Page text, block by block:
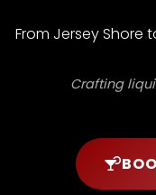
From Jersey Shore
Crafting